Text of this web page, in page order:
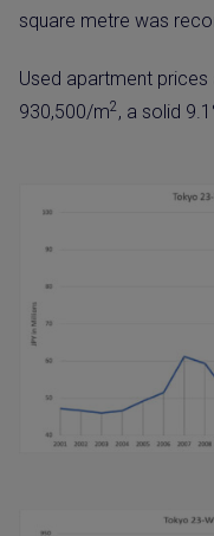
square metre was
Used apartment
930,500/m2, a solid